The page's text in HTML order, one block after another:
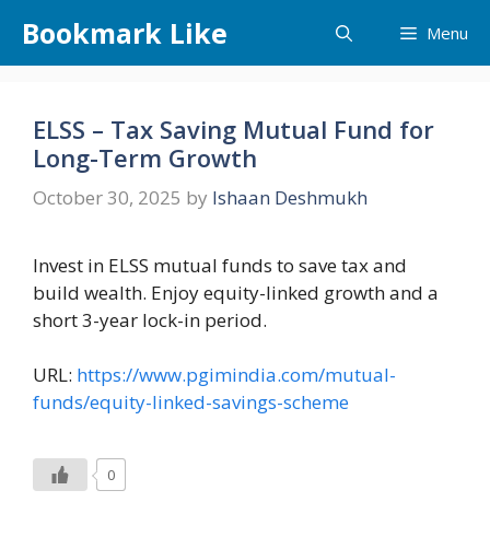
content
Bookmark Like Menu
ELSS – Tax Saving Mutual Fund for
Long-Term Growth
October 30, 2025 by Ishaan Deshmukh
Invest in ELSS mutual funds to save tax and
build wealth. Enjoy equity-linked growth and a
short 3-year lock-in period.
URL: https://www.pgimindia.com/mutual-
funds/equity-linked-savings-scheme
0